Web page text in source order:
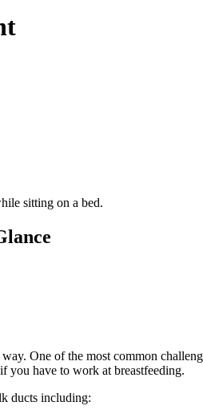
One of the most common
you have to work at breastfeeding.
ducts including: